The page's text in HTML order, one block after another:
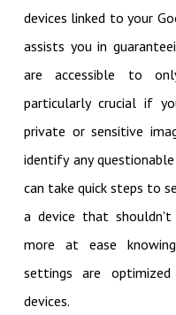
devices linked to your
assists you in
are accessible to
particularly crucial if
private or sensitive
identify any
can take quick steps to
a device that
more at ease
settings are
devices.